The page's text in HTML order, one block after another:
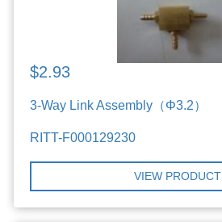
$2.93
3-Way Link Assembly（Φ3.2）
RITT-F000129230
VIEW PRODUCT